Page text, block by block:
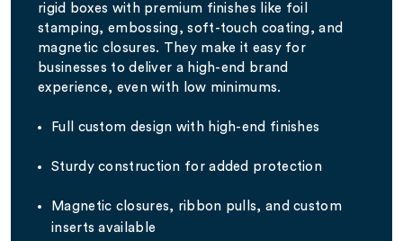
rigid boxes with premium finishes like foil
stamping, embossing, soft-touch coating, and
magnetic closures. They make it easy for
businesses to deliver a high-end brand
experience, even with low minimums.
Full custom design with high-end finishes
Sturdy construction for added protection
Magnetic closures, ribbon pulls, and custom
inserts available